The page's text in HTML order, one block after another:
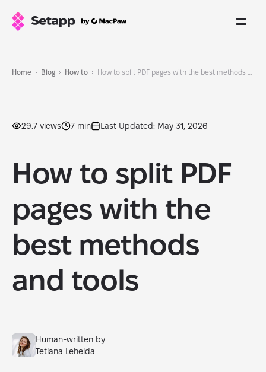
Home Blog How to
29.7 views 7 min Last Updated: May 31, 2026
How to split PDF
pages with the
best methods
and tools
Human-written by
Tetiana Leheida